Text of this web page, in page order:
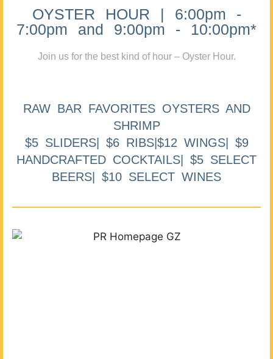
OYSTER HOUR | 6:00pm -
7:00pm and 9:00pm - 10:00pm*
Join us for the best kind of hour – Oyster Hour.
RAW BAR FAVORITES OYSTERS AND
SHRIMP
$5 SLIDERS| $6 RIBS|$12 WINGS| $9
HANDCRAFTED COCKTAILS| $5 SELECT
BEERS| $10 SELECT WINES